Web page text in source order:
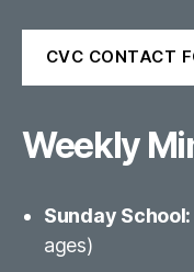
CVC CONTACT
Weekly
Sunday School:
ages)